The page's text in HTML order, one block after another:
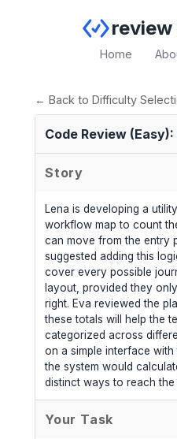
Home
← Back to Difficulty
Code Review
Story
Lena is developing a
workflow map to count
can move from the entry
suggested adding this
cover every possible
layout, provided they
right. Eva reviewed the
these totals will help the
categorized across
on a simple interface
the system would
distinct ways to reach the
Your Task